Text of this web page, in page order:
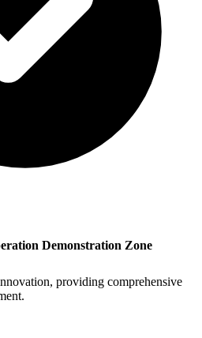
Demonstration Zone
providing comprehensive